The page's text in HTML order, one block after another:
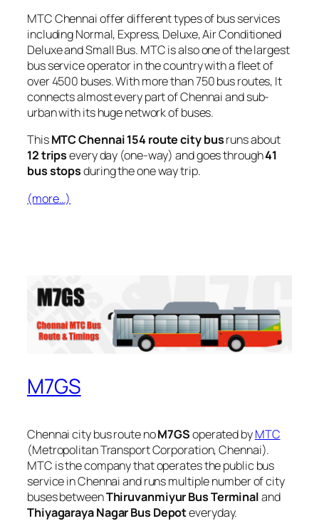
MTC Chennai offer different types of bus services
including Normal, Express, Deluxe, Air Conditioned
Deluxe and Small Bus. MTC is also one of the largest
bus service operator in the country with a fleet of
over 4500 buses. With more than 750 bus routes, It
connects almost every part of Chennai and sub-
urban with its huge network of buses.
ThisMTC Chennai 154 route city busruns about
12 tripsevery day (one-way) and goes through41
bus stopsduring the one way trip.
(more…)
M7GS
Chennai city bus route noM7GSoperated byMTC
(Metropolitan Transport Corporation, Chennai).
MTC is the company that operates the public bus
service in Chennai and runs multiple number of city
buses betweenThiruvanmiyur Bus Terminaland
Thiyagaraya Nagar Bus Depoteveryday.